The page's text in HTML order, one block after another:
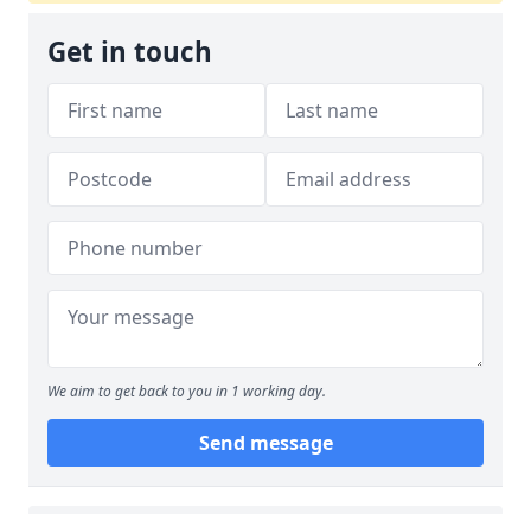
Get in touch
We aim to get back to you in 1 working day.
Send message